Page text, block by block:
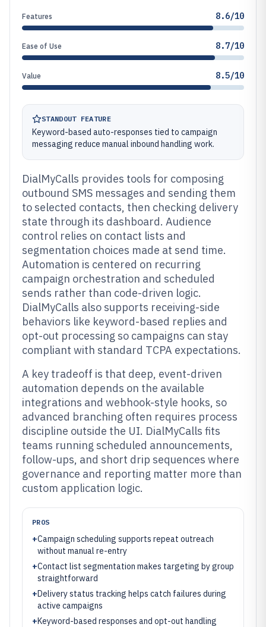
Features 8.6/10
Ease of Use 8.7/10
Value 8.5/10
STANDOUT FEATURE
Keyword-based auto-responses tied to campaign
messaging reduce manual inbound handling work.
DialMyCalls provides tools for composing
outbound SMS messages and sending them
to selected contacts, then checking delivery
state through its dashboard. Audience
control relies on contact lists and
segmentation choices made at send time.
Automation is centered on recurring
campaign orchestration and scheduled
sends rather than code-driven logic.
DialMyCalls also supports receiving-side
behaviors like keyword-based replies and
opt-out processing so campaigns can stay
compliant with standard TCPA expectations.
A key tradeoff is that deep, event-driven
automation depends on the available
integrations and webhook-style hooks, so
advanced branching often requires process
discipline outside the UI. DialMyCalls fits
teams running scheduled announcements,
follow-ups, and short drip sequences where
governance and reporting matter more than
custom application logic.
PROS
+Campaign scheduling supports repeat outreach
without manual re-entry
+Contact list segmentation makes targeting by group
straightforward
+Delivery status tracking helps catch failures during
active campaigns
+Keyword-based responses and opt-out handling